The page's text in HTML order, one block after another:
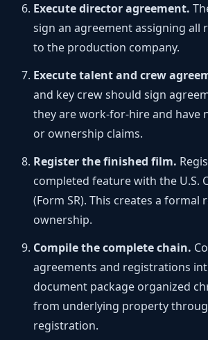
Execute director agreement.
sign an agreement assigning all
to the production company.
Execute talent and crew
and key crew should sign
they are work-for-hire and have
or ownership claims.
Register the finished film.
completed feature with the U.S.
(Form SR). This creates a formal
ownership.
Compile the complete chain.
agreements and registrations
document package organized
from underlying property
registration.